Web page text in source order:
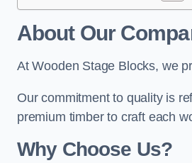
About Our
At Wooden Stage Blocks, we
Our commitment to quality is
premium timber to craft each
Why Choose Us?